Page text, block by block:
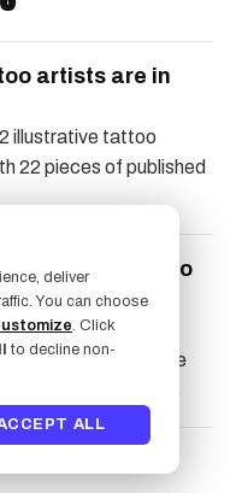
artists are in
illustrative tattoo
22 pieces of published
Illustrative tattoo
voice across the
portfolio reads like
deliver
You can choose
. Click
to decline non-
ALL